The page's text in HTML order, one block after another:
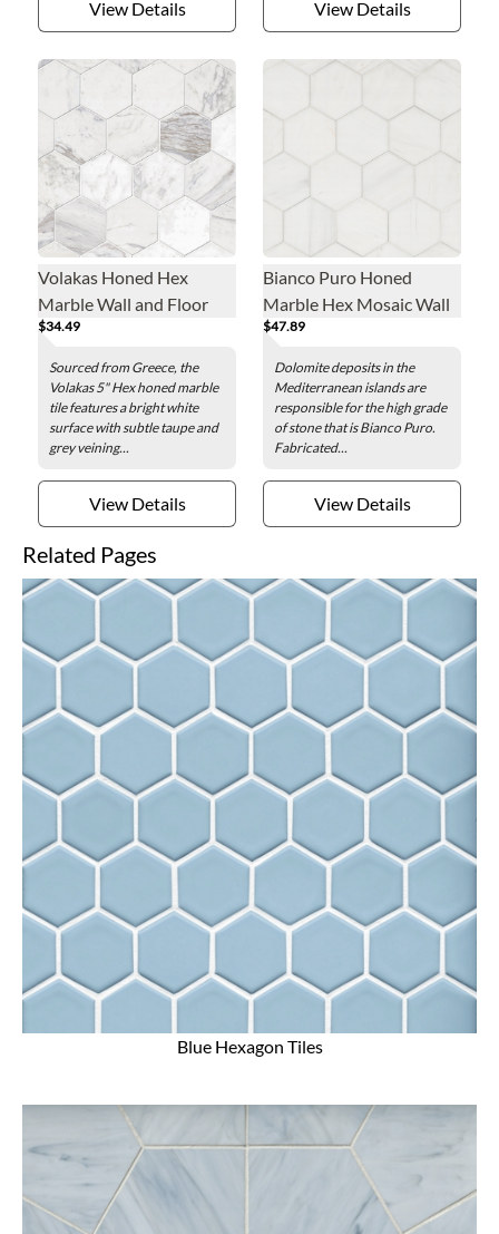
View Details View Details
Volakas Honed Hex
Marble Wall and Floor
Tile - 5 in.
$34.49
Sourced from Greece, the
Volakas 5" Hex honed marble
tile features a bright white
surface with subtle taupe and
grey veining...
View Details
Bianco Puro Honed
Marble Hex Mosaic Wall
and Floor Tile - 5 in.
$47.89
Dolomite deposits in the
Mediterranean islands are
responsible for the high grade
of stone that is Bianco Puro.
Fabricated...
View Details
Related Pages
Blue Hexagon Tiles